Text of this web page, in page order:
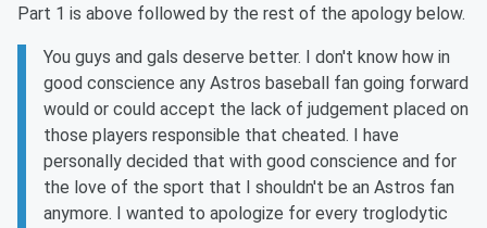
Part 1 is above followed by the rest of the apology below.
You guys and gals deserve better. I don't know how in
good conscience any Astros baseball fan going forward
would or could accept the lack of judgement placed on
those players responsible that cheated. I have
personally decided that with good conscience and for
the love of the sport that I shouldn't be an Astros fan
anymore. I wanted to apologize for every troglodytic